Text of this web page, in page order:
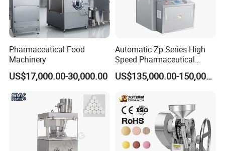
Pharmaceutical Food
Machinery
US$17,000.00-30,000.00
Automatic Zp Series High
Speed Pharmaceutical
Equipment Machinery
Rotary Powder Candy Pill
Press Machine
US$135,000.00-150,000.00